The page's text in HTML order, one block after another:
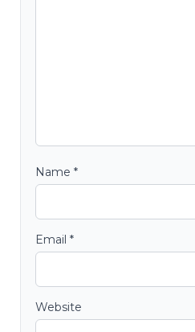
Name *
Email *
Website